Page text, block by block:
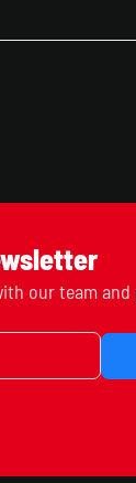
our team